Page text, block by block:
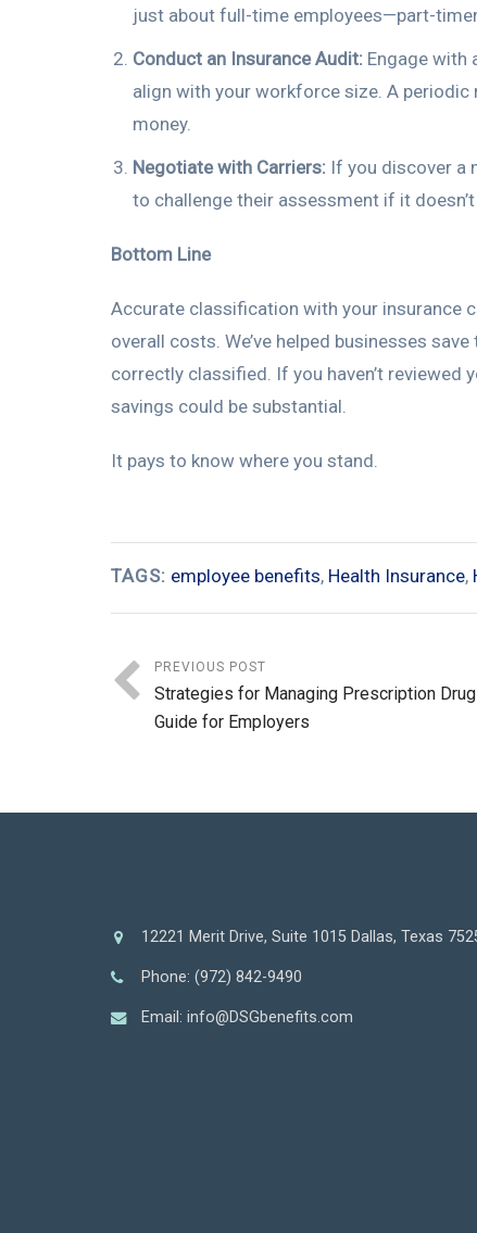
just about full-time employees—part-
Conduct an Insurance Audit: Engage with
align with your workforce size. A
money.
Negotiate with Carriers: If you discover a
to challenge their assessment if it
Bottom Line
Accurate classification with your insurance
overall costs. We’ve helped businesses
correctly classified. If you haven’t reviewed
savings could be substantial.
It pays to know where you stand.
TAGS: employee benefits, Health Insurance,
PREVIOUS POST
Strategies for Managing Prescription
Guide for Employers
12221 Merit Drive, Suite 1015 Dallas, Texas
Phone: (972) 842-9490
Email: info@DSGbenefits.com